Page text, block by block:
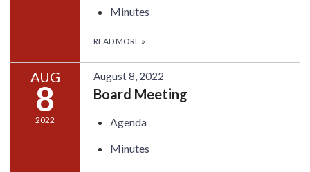
Minutes
READ MORE »
AUG
8
2022
August 8, 2022
Board Meeting
Agenda
Minutes